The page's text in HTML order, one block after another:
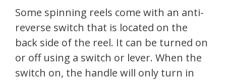
Some spinning reels come with an anti-
reverse switch that is located on the
back side of the reel. It can be turned on
or off using a switch or lever. When the
switch on, the handle will only turn in